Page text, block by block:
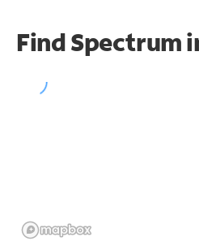
Find Spectrum